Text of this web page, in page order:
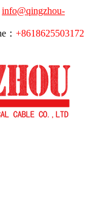
info@qingzhou-
： +8618625503172